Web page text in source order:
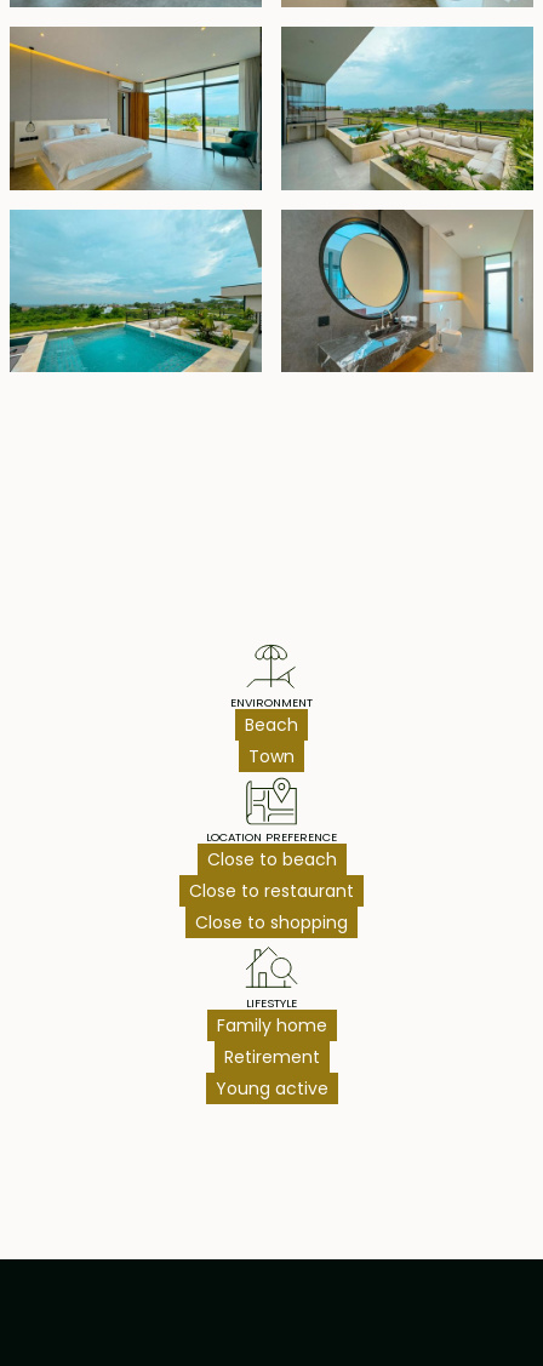
Leasehold - USD 550,000
ENVIRONMENT
Beach
Town
LOCATION PREFERENCE
Close to beach
Close to restaurant
Close to shopping
LIFESTYLE
Family home
Retirement
Young active